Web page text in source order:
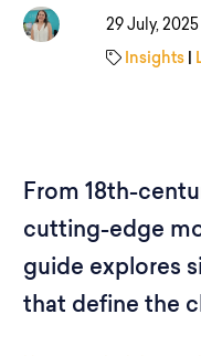
29 July, 2025
Insights|
From 18th-
cutting-edge
guide explores
that define the